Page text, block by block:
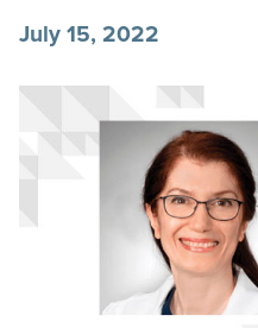
July 15, 2022